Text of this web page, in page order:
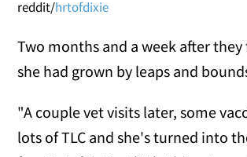
reddit/hrtofdixie
Two months and a week after they
she had grown by leaps and
"A couple vet visits later, some
lots of TLC and she's turned into